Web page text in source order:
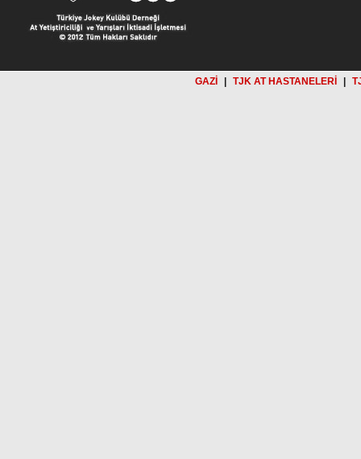
GAZİ TJK AT HASTANELERİ